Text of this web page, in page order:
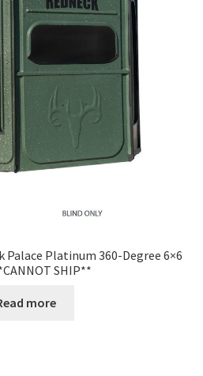
Palace Platinum 360-Degree 6×6
SHIP**
more